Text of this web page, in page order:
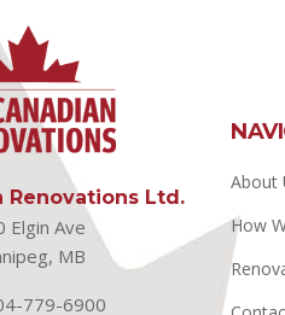
Renovations Ltd.
Elgin Ave
MB
779-6900
About
How